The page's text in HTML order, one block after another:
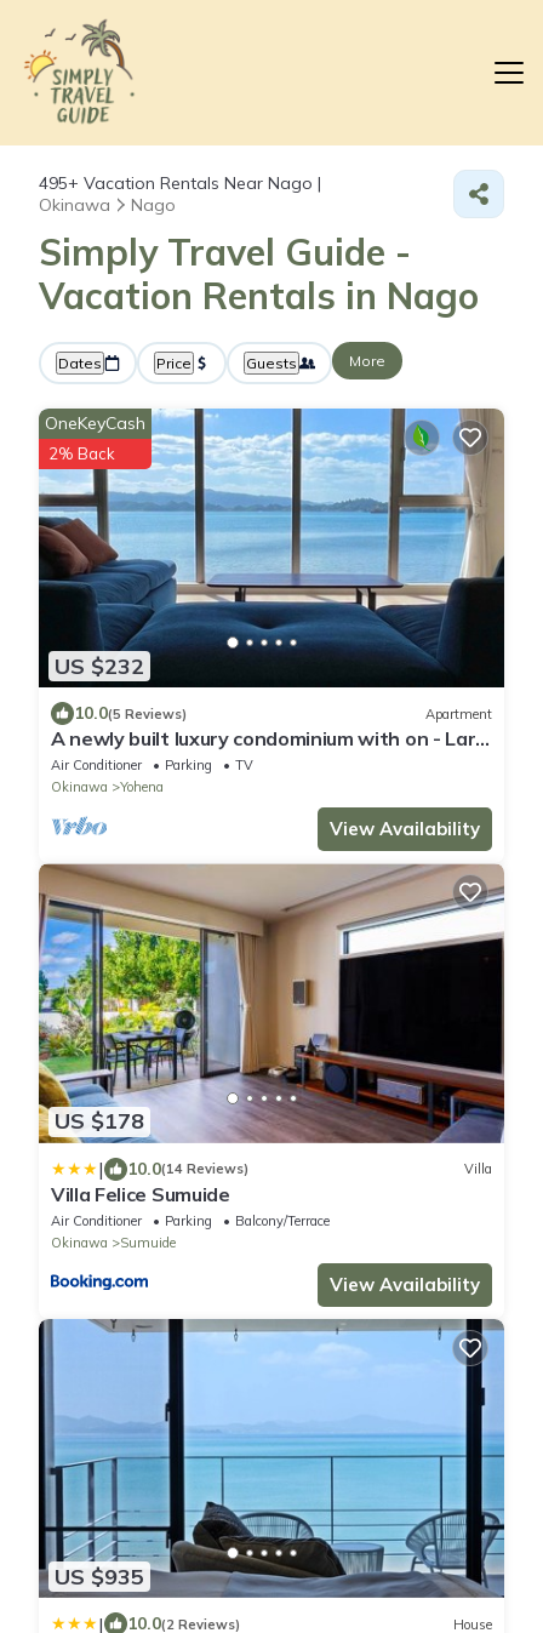
495+ Vacation Rentals Near Nago |
Okinawa
Nago
Simply Travel Guide -
Vacation Rentals in Nago
Dates Price Guests More
US $232
OneKeyCash
2% Back
10.0(5 Reviews) Apartment
A newly built luxury condominium with on - Lara
Coat Seaside YAGAJI 201/Nago Okinawa
Air Conditioner Parking
TV
Okinawa
Yohena
View Availability
US $178
| 10.0(14 Reviews) Villa
Villa Felice Sumuide
Air Conditioner Parking
Balcony/Terrace
Okinawa
Sumuide
View Availability
US $935
| 10.0(2 Reviews) House